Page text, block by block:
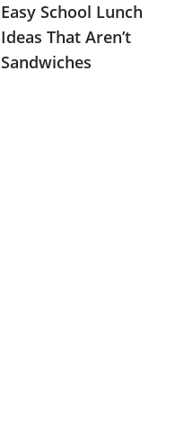
Easy School Lunch
Ideas That Aren’t
Sandwiches